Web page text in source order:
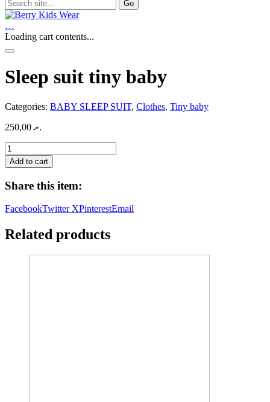
…
Loading cart contents...
Sleep suit tiny baby
Categories: BABY SLEEP SUIT, Clothes, Tiny baby
.ރ250,00
Sleep
suit
tiny
baby
quantity
Add to cart
Share this item:
FacebookTwitter XPinterestEmail
Related products